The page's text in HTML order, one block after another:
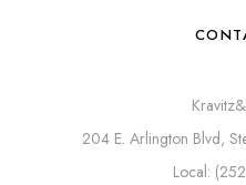
204 E. Arlington Blvd,
Local: